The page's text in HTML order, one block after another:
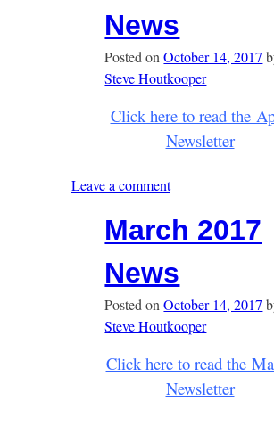
News
Posted onOctober 14, 2017
Steve Houtkooper
Click here to read the
Newsletter
Leave a comment
March 2017
News
Posted onOctober 14, 2017
Steve Houtkooper
Click here to read the
Newsletter